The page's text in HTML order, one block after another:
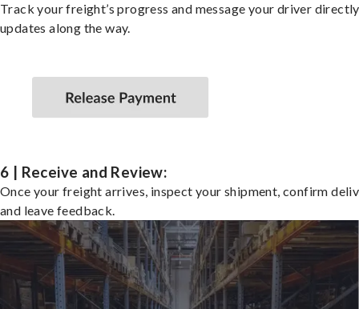
Track your freight’s progress and message your driver
updates along the way.
6 | Receive and Review:
Once your freight arrives, inspect your shipment, confirm
and leave feedback.